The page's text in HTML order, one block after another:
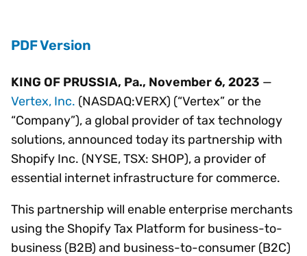
PDF Version
KING OF PRUSSIA, Pa., November 6, 2023 —
Vertex, Inc. (NASDAQ:VERX) (“Vertex” or the
“Company”), a global provider of tax technology
solutions, announced today its partnership with
Shopify Inc. (NYSE, TSX: SHOP), a provider of
essential internet infrastructure for commerce.
This partnership will enable enterprise merchants
using the Shopify Tax Platform for business-to-
business (B2B) and business-to-consumer (B2C)